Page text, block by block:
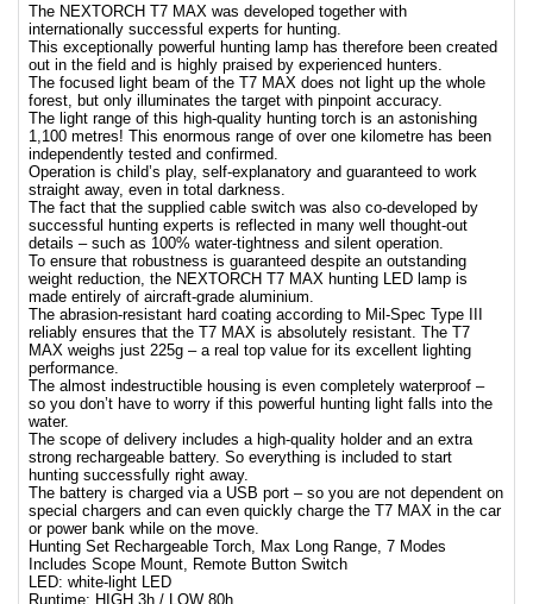
The NEXTORCH T7 MAX was developed together with
internationally successful experts for hunting.
This exceptionally powerful hunting lamp has therefore been created
out in the field and is highly praised by experienced hunters.
The focused light beam of the T7 MAX does not light up the whole
forest, but only illuminates the target with pinpoint accuracy.
The light range of this high-quality hunting torch is an astonishing
1,100 metres! This enormous range of over one kilometre has been
independently tested and confirmed.
Operation is child’s play, self-explanatory and guaranteed to work
straight away, even in total darkness.
The fact that the supplied cable switch was also co-developed by
successful hunting experts is reflected in many well thought-out
details – such as 100% water-tightness and silent operation.
To ensure that robustness is guaranteed despite an outstanding
weight reduction, the NEXTORCH T7 MAX hunting LED lamp is
made entirely of aircraft-grade aluminium.
The abrasion-resistant hard coating according to Mil-Spec Type III
reliably ensures that the T7 MAX is absolutely resistant. The T7
MAX weighs just 225g – a real top value for its excellent lighting
performance.
The almost indestructible housing is even completely waterproof –
so you don’t have to worry if this powerful hunting light falls into the
water.
The scope of delivery includes a high-quality holder and an extra
strong rechargeable battery. So everything is included to start
hunting successfully right away.
The battery is charged via a USB port – so you are not dependent on
special chargers and can even quickly charge the T7 MAX in the car
or power bank while on the move.
Hunting Set Rechargeable Torch, Max Long Range, 7 Modes
Includes Scope Mount, Remote Button Switch
LED: white-light LED
Runtime: HIGH 3h / LOW 80h